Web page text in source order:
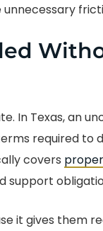
In Texas, an
required to
covers
support
it gives them